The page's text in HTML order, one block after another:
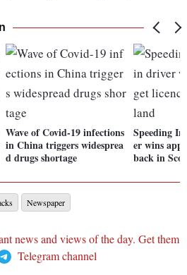
Wave of Covid-19 infections
in China triggers widesprea
d drugs shortage
Speeding
er wins
back in
Newspaper
news and views of the day. Get them
Telegram channel